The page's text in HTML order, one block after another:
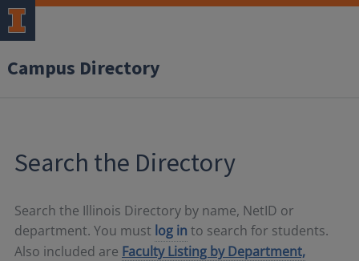
Campus Directory
Search the Directory
Search the Illinois Directory by name, NetID or
department. You must log in to search for students.
Also included are Faculty Listing by Department,